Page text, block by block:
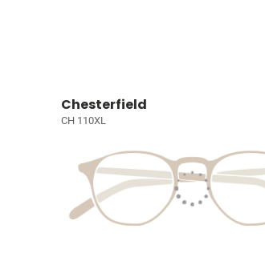
Chesterfield
CH 110XL